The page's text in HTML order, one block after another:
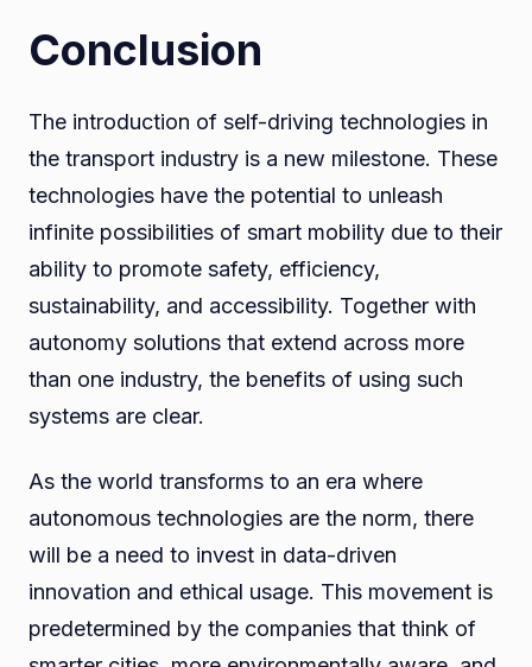
Conclusion
The introduction of self-driving technologies in
the transport industry is a new milestone. These
technologies have the potential to unleash
infinite possibilities of smart mobility due to their
ability to promote safety, efficiency,
sustainability, and accessibility. Together with
autonomy solutions that extend across more
than one industry, the benefits of using such
systems are clear.
As the world transforms to an era where
autonomous technologies are the norm, there
will be a need to invest in data-driven
innovation and ethical usage. This movement is
predetermined by the companies that think of